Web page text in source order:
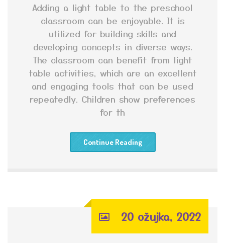
Adding a light table to the preschool
classroom can be enjoyable. It is
utilized for building skills and
developing concepts in diverse ways.
The classroom can benefit from light
table activities, which are an excellent
and engaging tools that can be used
repeatedly. Children show preferences
for th
Continue Reading
20 ožujka, 2022